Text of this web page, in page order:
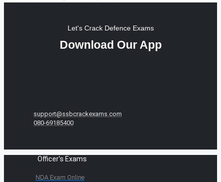
Let's Crack Defence Exams
Download Our App
support@ssbcrackexams.com
080-69185400
Officer's Exams
NDA Exam Online